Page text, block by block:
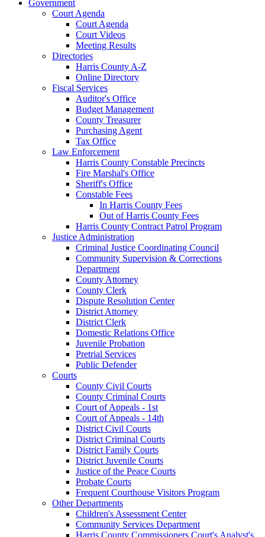
Government
Court Agenda
Court Agenda
Court Videos
Meeting Results
Directories
Harris County A-Z
Online Directory
Fiscal Services
Auditor's Office
Budget Management
County Treasurer
Purchasing Agent
Tax Office
Law Enforcement
Harris County Constable Precincts
Fire Marshal's Office
Sheriff's Office
Constable Fees
In Harris County Fees
Out of Harris County Fees
Harris County Contract Patrol Program
Justice Administration
Criminal Justice Coordinating Council
Community Supervision & Corrections
Department
County Attorney
County Clerk
Dispute Resolution Center
District Attorney
District Clerk
Domestic Relations Office
Juvenile Probation
Pretrial Services
Public Defender
Courts
County Civil Courts
County Criminal Courts
Court of Appeals - 1st
Court of Appeals - 14th
District Civil Courts
District Criminal Courts
District Family Courts
District Juvenile Courts
Justice of the Peace Courts
Probate Courts
Frequent Courthouse Visitors Program
Other Departments
Children's Assessment Center
Community Services Department
Harris County Commissioners Court's Analyst's